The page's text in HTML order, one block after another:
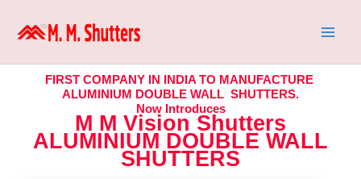
FIRST COMPANY IN INDIA TO MANUFACTURE
ALUMINIUM DOUBLE WALL SHUTTERS.
Now Introduces
M M Vision Shutters
ALUMINIUM DOUBLE WALL
SHUTTERS